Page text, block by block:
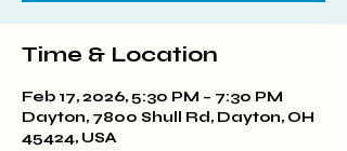
Time & Location
Feb 17, 2026, 5:30 PM – 7:30 PM
Dayton, 7800 Shull Rd, Dayton, OH
45424, USA